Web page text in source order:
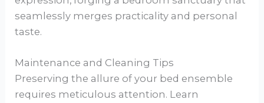
seamlessly merges practicality and personal
taste.
Maintenance and Cleaning Tips
Preserving the allure of your bed ensemble
requires meticulous attention. Learn